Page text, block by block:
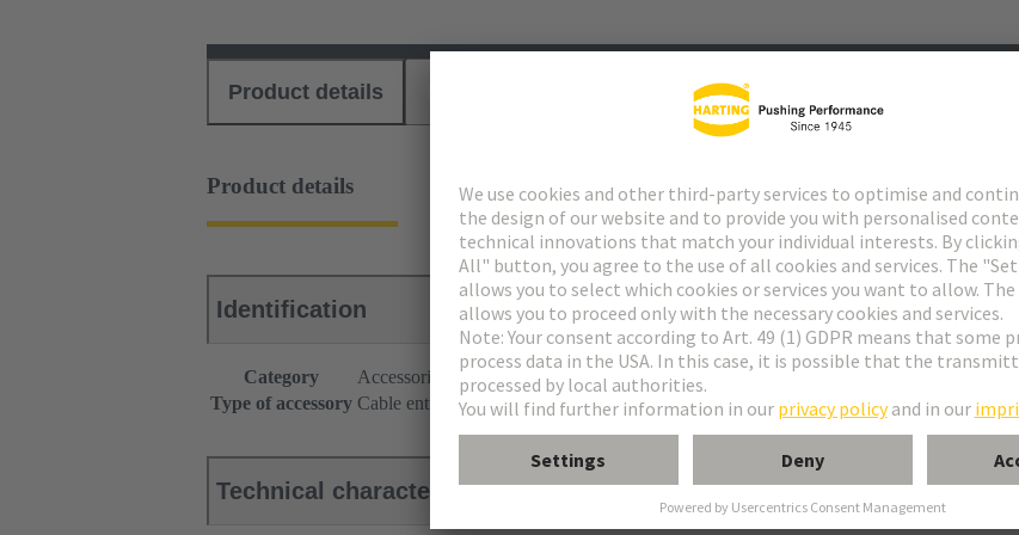
Product details Matching products
Product details
Identification
Category
Accessories
Type of accessory Cable entry seal
Technical characteristics